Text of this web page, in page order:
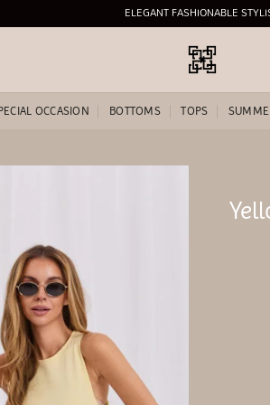
ELEGANT FASHIONABLE
OCCASION BOTTOMS TOPS